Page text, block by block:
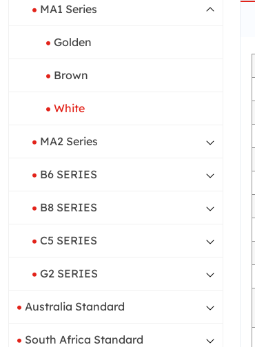
MA1 Series
Golden
Brown
White
MA2 Series
B6 SERIES
B8 SERIES
C5 SERIES
G2 SERIES
Australia Standard
South Africa Standard